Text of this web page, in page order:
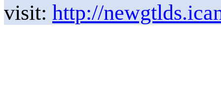
visit: http://